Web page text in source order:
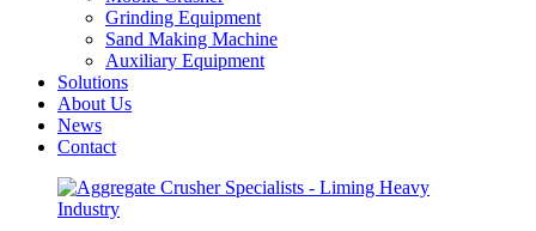
Grinding Equipment
Sand Making Machine
Auxiliary Equipment
Solutions
About Us
News
Contact